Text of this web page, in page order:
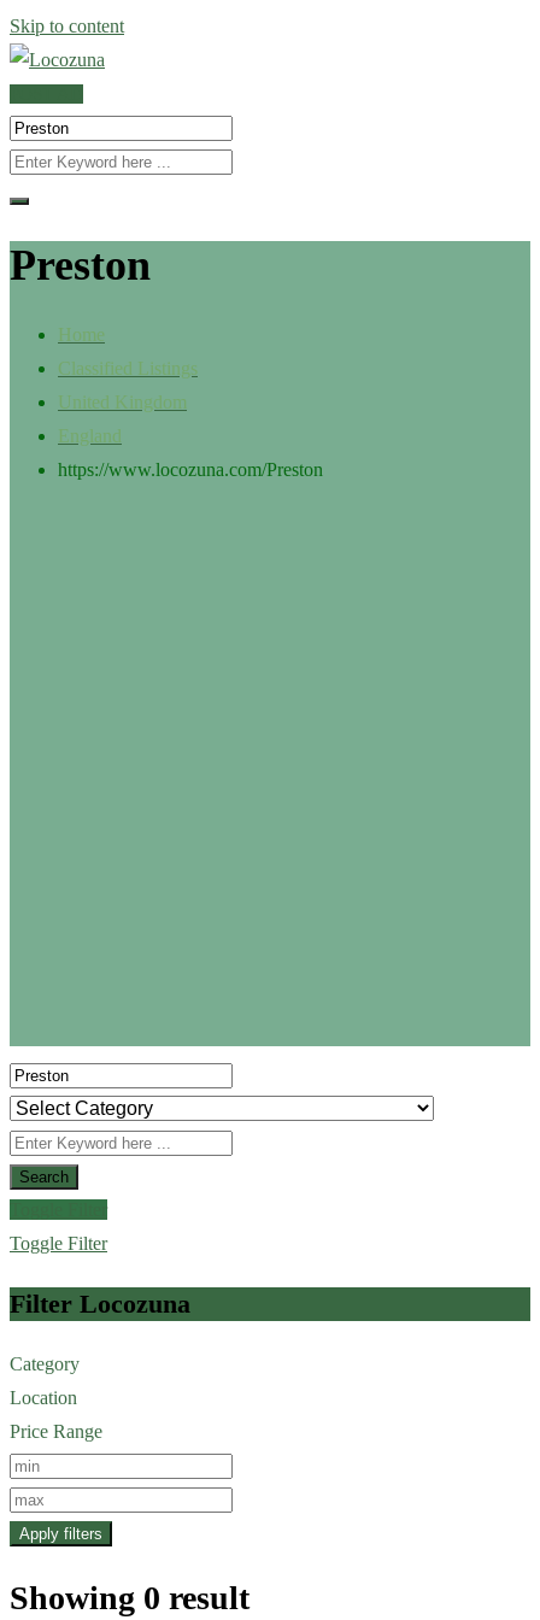
Skip to content
Preston
Home
Classified Listings
United Kingdom
England
https://www.locozuna.com/Preston
Search
Toggle Filter
Filter Locozuna
Category
Location
Price Range
Apply filters
Showing 0 result